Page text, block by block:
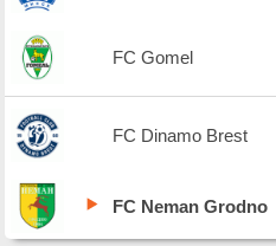
FC Gomel
FC Dinamo Brest
FC Neman Grodno